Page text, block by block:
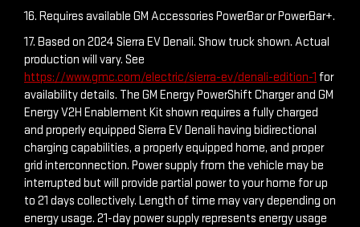
16. Requires available GM Accessories PowerBar or PowerBar+.
17. Based on 2024 Sierra EV Denali. Show truck shown. Actual
production will vary. See
https://www.gmc.com/electric/sierra-ev/denali-edition-1 for
availability details. The GM Energy PowerShift Charger and GM
Energy V2H Enablement Kit shown requires a fully charged
and properly equipped Sierra EV Denali having bidirectional
charging capabilities, a properly equipped home, and proper
grid interconnection. Power supply from the vehicle may be
interrupted but will provide partial power to your home for up
to 21 days collectively. Length of time may vary depending on
energy usage. 21-day power supply represents energy usage